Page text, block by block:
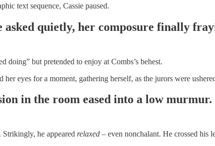
text sequence, Cassie paused.
quietly, her composure finally
doing” but pretended to enjoy at Combs’s behest.
her eyes for a moment, gathering herself, as the jurors were
in the room eased into a low murmur.
he appeared relaxed – even nonchalant. He crossed his